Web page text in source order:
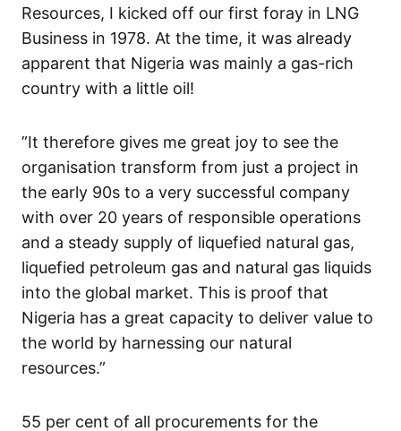
Resources, I kicked off our first foray in LNG
Business in 1978. At the time, it was already
apparent that Nigeria was mainly a gas-rich
country with a little oil!
”It therefore gives me great joy to see the
organisation transform from just a project in
the early 90s to a very successful company
with over 20 years of responsible operations
and a steady supply of liquefied natural gas,
liquefied petroleum gas and natural gas liquids
into the global market. This is proof that
Nigeria has a great capacity to deliver value to
the world by harnessing our natural
resources.”
55 per cent of all procurements for the